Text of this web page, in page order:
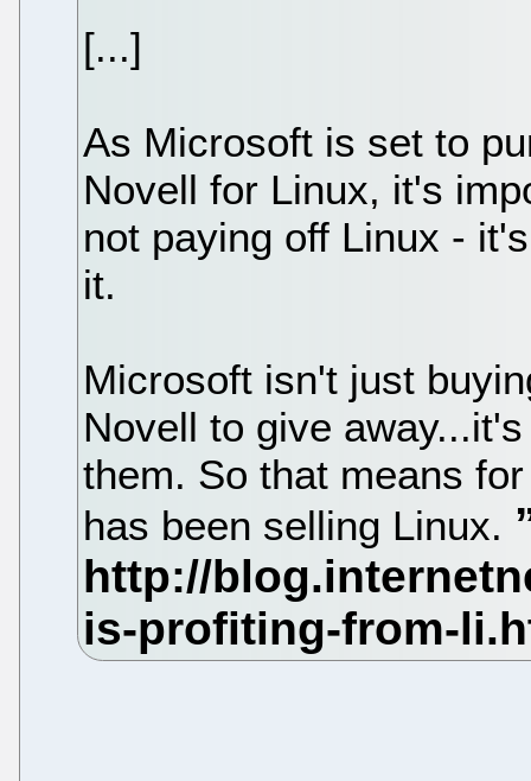
[...]
As Microsoft is set to
Novell for Linux, it's
not paying off Linux -
it.
Microsoft isn't just
Novell to give
them. So that means
has been selling Linux.